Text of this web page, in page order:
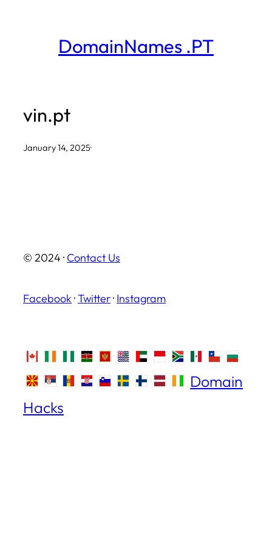
DomainNames .PT
vin.pt
January 14, 2025·
© 2024 · Contact Us
Facebook ·Twitter· Instagram
Domain
Hacks